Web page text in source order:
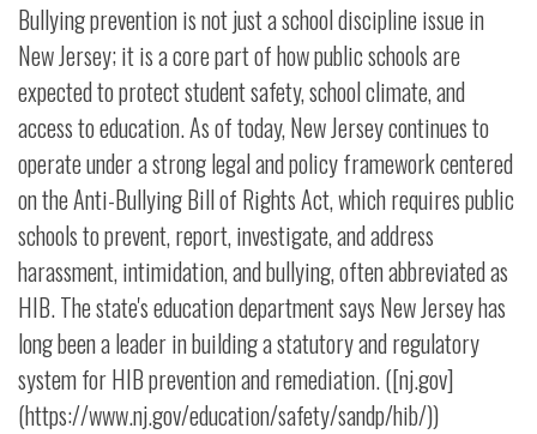
Bullying prevention is not just a school discipline issue in
New Jersey; it is a core part of how public schools are
expected to protect student safety, school climate, and
access to education. As of today, New Jersey continues to
operate under a strong legal and policy framework centered
on the Anti-Bullying Bill of Rights Act, which requires public
schools to prevent, report, investigate, and address
harassment, intimidation, and bullying, often abbreviated as
HIB. The state's education department says New Jersey has
long been a leader in building a statutory and regulatory
system for HIB prevention and remediation. ([nj.gov]
(https://www.nj.gov/education/safety/sandp/hib/))